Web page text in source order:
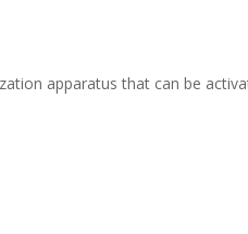
apparatus that can be